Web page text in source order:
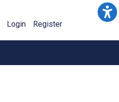
Login Register